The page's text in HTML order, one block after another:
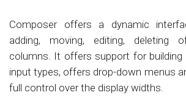
Composer offers a dynamic
adding, moving, editing, deleting
columns. It offers support for
input types, offers drop-down menus
full control over the display widths.